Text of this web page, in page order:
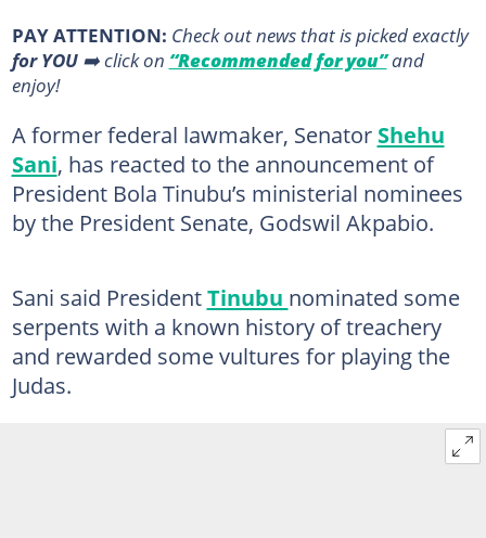
PAY ATTENTION: Сheck out news that is picked exactly
for YOU➡️ click on “Recommended for you”and
enjoy!
A former federal lawmaker, Senator Shehu
Sani, has reacted to the announcement of
President Bola Tinubu’s ministerial nominees
by the President Senate, Godswil Akpabio.
Sani said PresidentTinubu nominated some
serpents with a known history of treachery
and rewarded some vultures for playing the
Judas.